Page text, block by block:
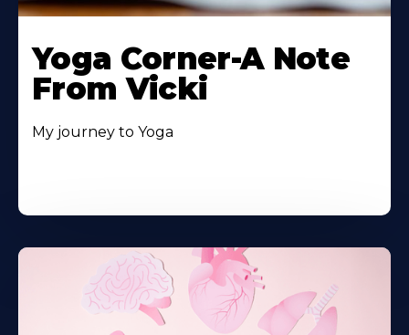
Yoga Corner-A Note
From Vicki
My journey to Yoga